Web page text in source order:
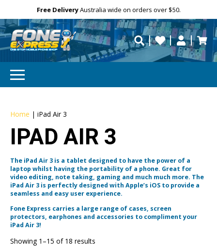
Free DeliveryAustralia wide on orders over $50.
Need your devicerepaired fast?
Personalise
Need help?
Home |iPad Air 3
IPAD AIR 3
The iPad Air 3 is a tablet designed to have the power of a
laptop whilst having the portability of a phone. Great for
video editing, note taking, gaming and much much more. The
iPad Air 3 is perfectly designed with Apple’s iOS to provide a
seamless and easy user experience.
Fone Express carries a large range of cases, screen
protectors, earphones and accessories to compliment your
iPad Air 3!
Showing 1–15 of 18 results